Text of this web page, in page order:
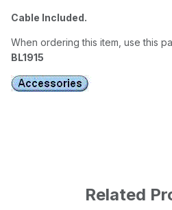
Cable Included.
When ordering this item, use this
BL1915
Related